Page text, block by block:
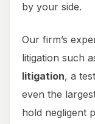
by your side.
Our firm’s
litigation such
litigation, a
even the
hold negligent